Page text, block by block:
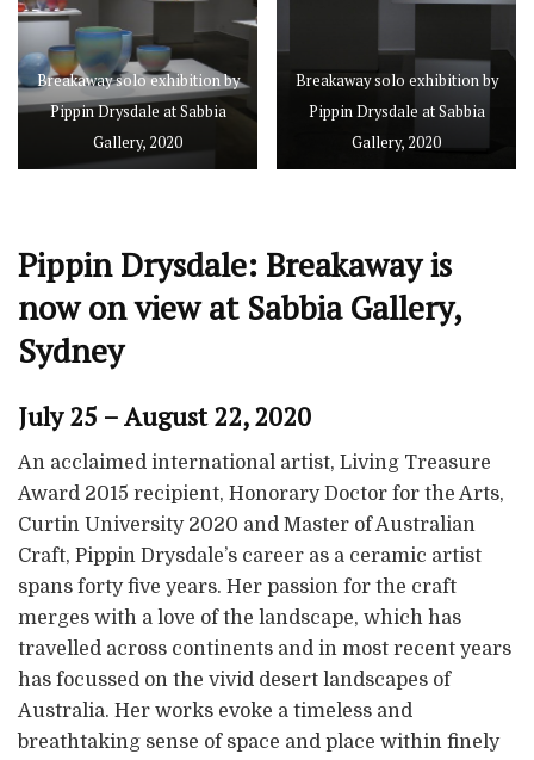
Breakaway solo exhibition by
Pippin Drysdale at Sabbia
Gallery, 2020
Breakaway solo exhibition by
Pippin Drysdale at Sabbia
Gallery, 2020
Pippin Drysdale: Breakaway is
now on view at Sabbia Gallery,
Sydney
July 25 – August 22, 2020
An acclaimed international artist, Living Treasure
Award 2015 recipient, Honorary Doctor for the Arts,
Curtin University 2020 and Master of Australian
Craft, Pippin Drysdale’s career as a ceramic artist
spans forty five years. Her passion for the craft
merges with a love of the landscape, which has
travelled across continents and in most recent years
has focussed on the vivid desert landscapes of
Australia. Her works evoke a timeless and
breathtaking sense of space and place within finely